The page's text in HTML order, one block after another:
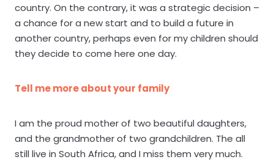
country. On the contrary, it was a strategic decision –
a chance for a new start and to build a future in
another country, perhaps even for my children should
they decide to come here one day.
Tell me more about your family
I am the proud mother of two beautiful daughters,
and the grandmother of two grandchildren. The all
still live in South Africa, and I miss them very much.